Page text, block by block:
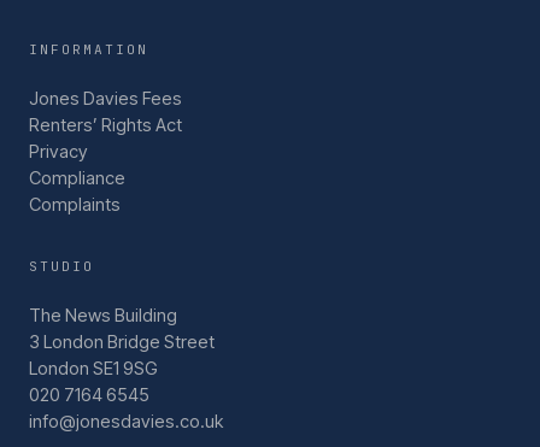
INFORMATION
Jones Davies Fees
Renters’ Rights Act
Privacy
Compliance
Complaints
STUDIO
The News Building
3 London Bridge Street
London SE1 9SG
020 7164 6545
info@jonesdavies.co.uk